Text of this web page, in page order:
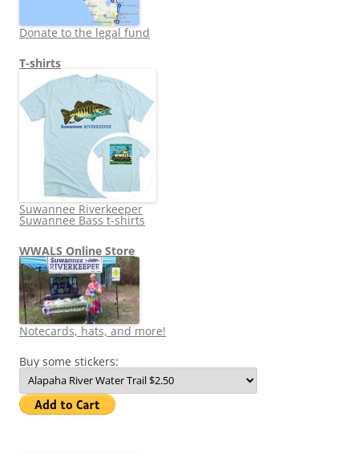
Donate to the legal fund
T-shirts
Suwannee Riverkeeper
Suwannee Bass t-shirts
WWALS Online Store
Notecards, hats, and more!
Buy some stickers: